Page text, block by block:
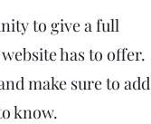
to give a full
has to offer.
make sure to add
know.